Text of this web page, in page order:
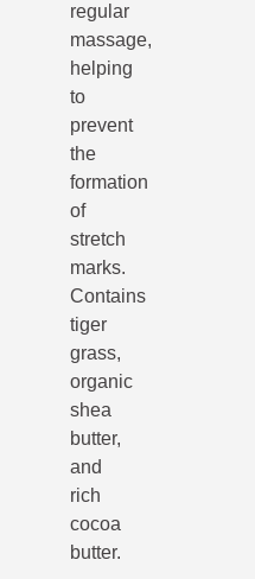
regular
massage,
helping
to
prevent
the
formation
of
stretch
marks.
Contains
tiger
grass,
organic
shea
butter,
and
rich
cocoa
butter.